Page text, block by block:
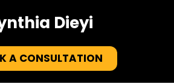
Dieyi
A CONSULTATION